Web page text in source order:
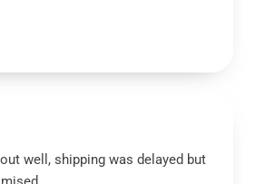
well, shipping was delayed but